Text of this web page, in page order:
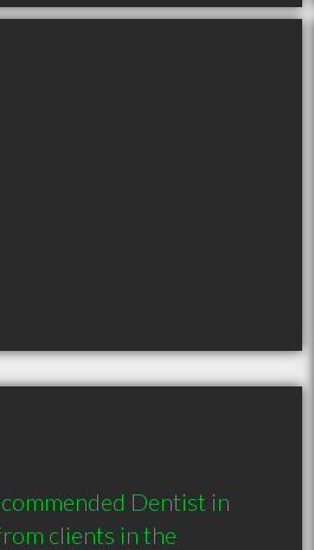
Dentist in
clients in the